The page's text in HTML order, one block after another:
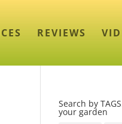
REVIEWS
Search by
your garden